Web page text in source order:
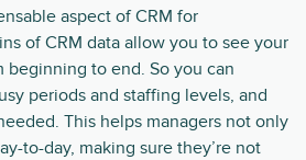
aspect of CRM for
of CRM data allow you to see your
beginning to end. So you can
periods and staffing levels, and
This helps managers not only
to-day, making sure they’re not